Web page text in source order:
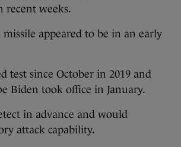
recent weeks.
appeared to be in an early
test since October in 2019 and
Biden took office in January.
in advance and would
attack capability.